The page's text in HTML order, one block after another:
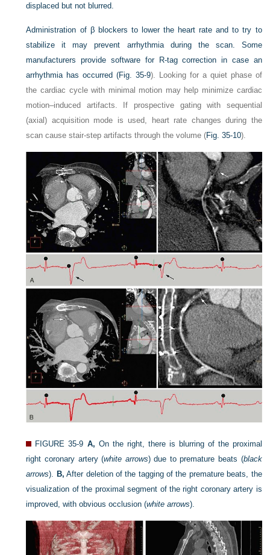
displaced but not blurred.
Administration of β blockers to lower the heart rate and to try to
stabilize it may prevent arrhythmia during the scan. Some
manufacturers provide software for R-tag correction in case an
arrhythmia has occurred (Fig. 35-9). Looking for a quiet phase of
the cardiac cycle with minimal motion may help minimize cardiac
motion–induced artifacts. If prospective gating with sequential
(axial) acquisition mode is used, heart rate changes during the
scan cause stair-step artifacts through the volume (Fig. 35-10).
FIGURE 35-9 A, On the right, there is blurring of the proximal
right coronary artery (white arrows) due to premature beats (black
arrows). B, After deletion of the tagging of the premature beats, the
visualization of the proximal segment of the right coronary artery is
improved, with obvious occlusion (white arrows).